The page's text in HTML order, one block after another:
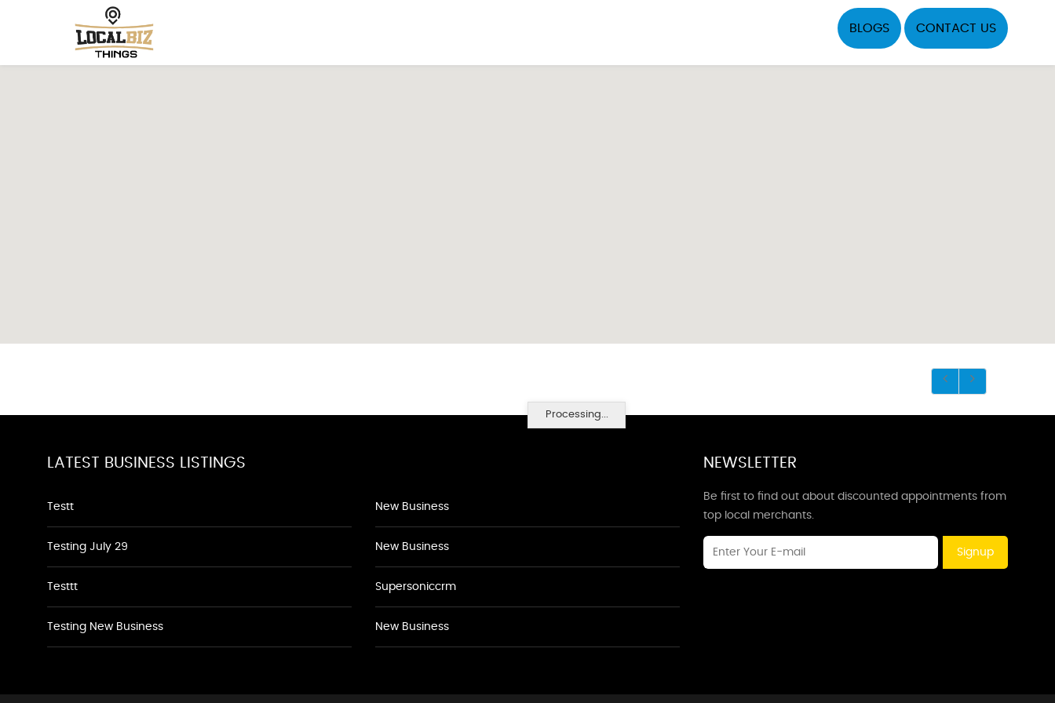
BLOGS CONTACT US
Processing...
LATEST BUSINESS LISTINGS
Testt
Testing July 29
Testtt
Testing New Business
New Business
New Business
Supersoniccrm
New Business
NEWSLETTER
Be first to find out about discounted appointments from
top local merchants.
Signup